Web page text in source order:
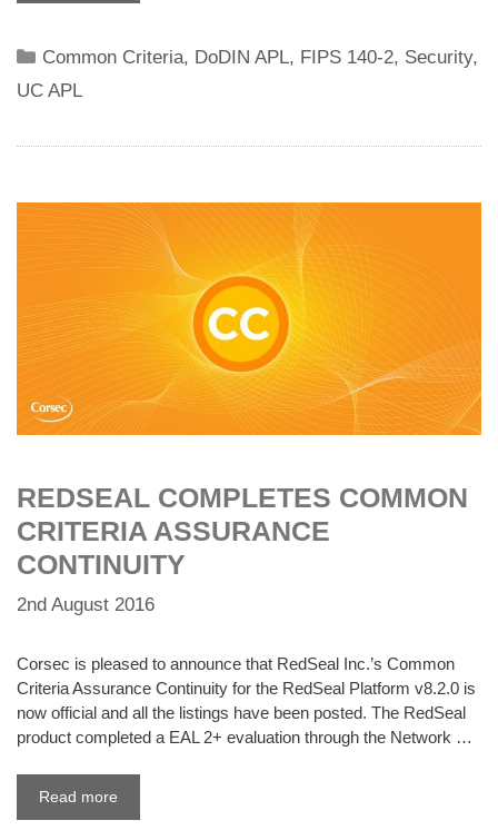
Categories
Common Criteria, DoDIN APL, FIPS 140-2, Security,
UC APL
REDSEAL COMPLETES COMMON
CRITERIA ASSURANCE
CONTINUITY
2nd August 2016
Corsec is pleased to announce that RedSeal Inc.’s Common
Criteria Assurance Continuity for the RedSeal Platform v8.2.0 is
now official and all the listings have been posted. The RedSeal
product completed a EAL 2+ evaluation through the Network …
Read more